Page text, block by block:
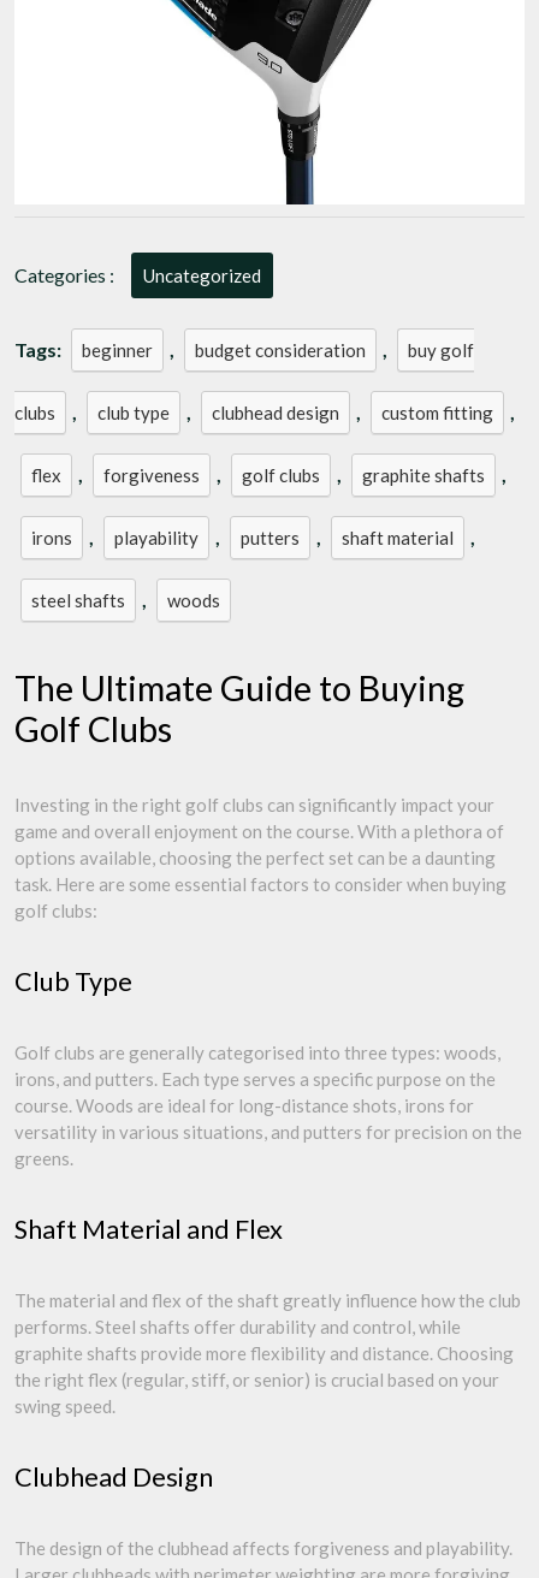
Categories : Uncategorized
Tags: beginner , budget consideration , buy golf
clubs , club type , clubhead design , custom fitting ,
flex , forgiveness , golf clubs , graphite shafts ,
irons , playability , putters , shaft material ,
steel shafts , woods
The Ultimate Guide to Buying
Golf Clubs
Investing in the right golf clubs can significantly impact your
game and overall enjoyment on the course. With a plethora of
options available, choosing the perfect set can be a daunting
task. Here are some essential factors to consider when buying
golf clubs:
Club Type
Golf clubs are generally categorised into three types: woods,
irons, and putters. Each type serves a specific purpose on the
course. Woods are ideal for long-distance shots, irons for
versatility in various situations, and putters for precision on the
greens.
Shaft Material and Flex
The material and flex of the shaft greatly influence how the club
performs. Steel shafts offer durability and control, while
graphite shafts provide more flexibility and distance. Choosing
the right flex (regular, stiff, or senior) is crucial based on your
swing speed.
Clubhead Design
The design of the clubhead affects forgiveness and playability.